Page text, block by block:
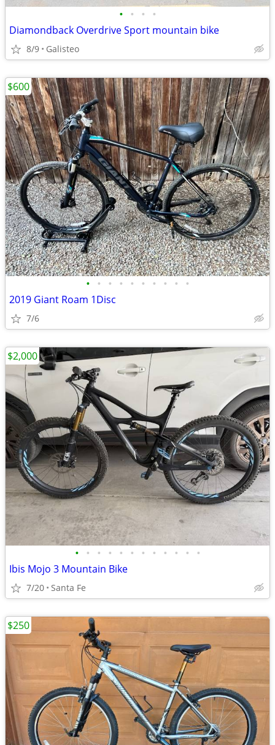
• • • •
Diamondback Overdrive Sport mountain bike
8/9 Galisteo
• • • • • • • • • •
2019 Giant Roam 1Disc
7/6
$600
• • • • • • • • • • • •
Ibis Mojo 3 Mountain Bike
7/20 Santa Fe
$2,000
$250